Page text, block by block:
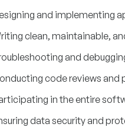
and implementing
clean, maintainable,
and
code reviews
in the entire
data security and